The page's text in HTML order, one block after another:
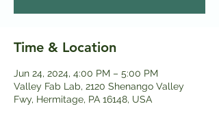
Time & Location
Jun 24, 2024, 4:00 PM – 5:00 PM
Valley Fab Lab, 2120 Shenango Valley
Fwy, Hermitage, PA 16148, USA